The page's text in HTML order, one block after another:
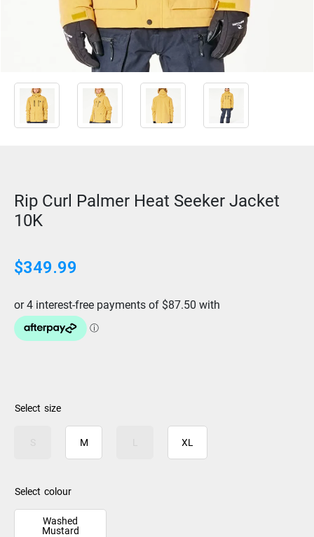
Rip Curl Palmer Heat Seeker Jacket
10K
$349.99
size
M XL
colour
Washed
Mustard